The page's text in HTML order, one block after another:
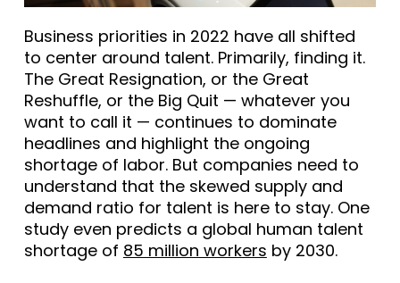
Business priorities in 2022 have all shifted
to center around talent. Primarily, finding it.
The Great Resignation, or the Great
Reshuffle, or the Big Quit — whatever you
want to call it — continues to dominate
headlines and highlight the ongoing
shortage of labor. But companies need to
understand that the skewed supply and
demand ratio for talent is here to stay. One
study even predicts a global human talent
shortage of 85 million workers by 2030.